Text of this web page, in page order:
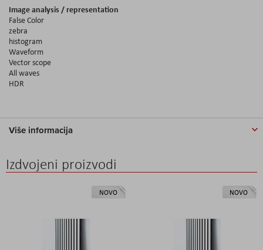
Image analysis / representation
False Color
zebra
histogram
Waveform
Vector scope
All waves
HDR
Više informacija
Izdvojeni proizvodi
NOVO NOVO